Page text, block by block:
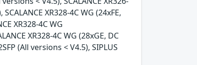
XR328-4C WG (24xFE,
XR328-4C WG
XR328-4C WG (28xGE, DC
(All versions < V4.5), SIPLUS